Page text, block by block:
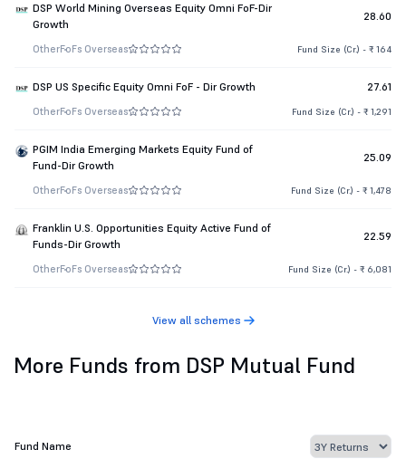
DSP World Mining Overseas Equity Omni FoF-Dir
Growth
28.60
OtherFoFs Overseas Fund Size (Cr.) - ₹ 164
DSP US Specific Equity Omni FoF - Dir Growth 27.61
OtherFoFs Overseas Fund Size (Cr.) - ₹ 1,291
PGIM India Emerging Markets Equity Fund of
Fund-Dir Growth
25.09
OtherFoFs Overseas Fund Size (Cr.) - ₹ 1,478
Franklin U.S. Opportunities Equity Active Fund of
Funds-Dir Growth
22.59
OtherFoFs Overseas Fund Size (Cr.) - ₹ 6,081
View all schemes
More Funds from DSP Mutual Fund
Fund Name